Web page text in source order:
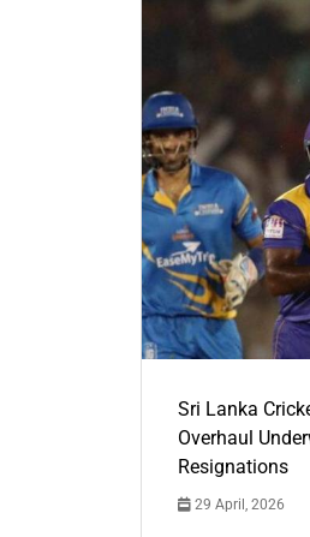
Sri Lanka
Overhaul
Resignations
29 April, 2026